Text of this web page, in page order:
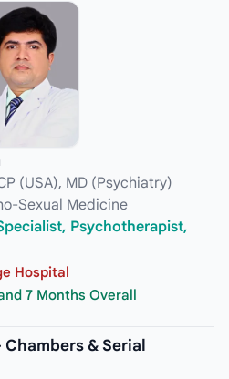
(USA), MD (Psychiatry)
Sexual Medicine
Psychotherapist,
Hospital
7 Months Overall
& Serial